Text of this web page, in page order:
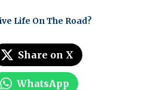
Life On The Road?
Share on X
WhatsApp